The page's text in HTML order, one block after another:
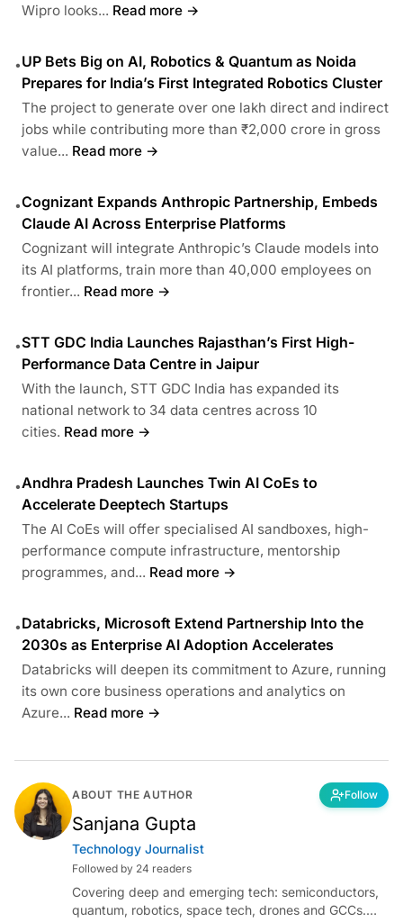
Wipro looks... Read more →
•UP Bets Big on AI, Robotics & Quantum as Noida
Prepares for India’s First Integrated Robotics Cluster
The project to generate over one lakh direct and indirect
jobs while contributing more than ₹2,000 crore in gross
value... Read more →
•Cognizant Expands Anthropic Partnership, Embeds
Claude AI Across Enterprise Platforms
Cognizant will integrate Anthropic’s Claude models into
its AI platforms, train more than 40,000 employees on
frontier... Read more →
•STT GDC India Launches Rajasthan’s First High-
Performance Data Centre in Jaipur
With the launch, STT GDC India has expanded its
national network to 34 data centres across 10
cities. Read more →
•Andhra Pradesh Launches Twin AI CoEs to
Accelerate Deeptech Startups
The AI CoEs will offer specialised AI sandboxes, high-
performance compute infrastructure, mentorship
programmes, and... Read more →
•Databricks, Microsoft Extend Partnership Into the
2030s as Enterprise AI Adoption Accelerates
Databricks will deepen its commitment to Azure, running
its own core business operations and analytics on
Azure... Read more →
ABOUT THE AUTHOR Follow
Sanjana Gupta
Technology Journalist
Followed by 24 readers
Covering deep and emerging tech: semiconductors,
quantum, robotics, space tech, drones and GCCs.